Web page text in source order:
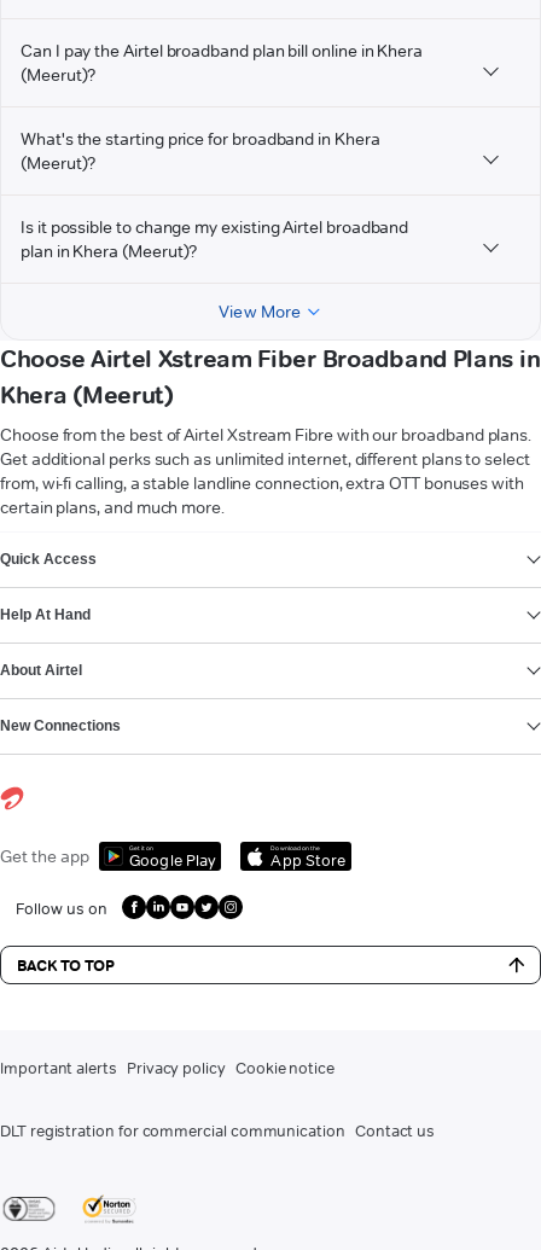
Can I pay the Airtel broadband plan bill online in Khera
(Meerut)?
What's the starting price for broadband in Khera
(Meerut)?
Is it possible to change my existing Airtel broadband
plan in Khera (Meerut)?
View More
Choose Airtel Xstream Fiber Broadband Plans in
Khera (Meerut)
Choose from the best of Airtel Xstream Fibre with our broadband plans.
Get additional perks such as unlimited internet, different plans to select
from, wi-fi calling, a stable landline connection, extra OTT bonuses with
certain plans, and much more.
Quick Access
Help At Hand
About Airtel
New Connections
Get the app Get it on
Google Play
Download on the
App Store
Follow us on
BACK TO TOP
Important alerts Privacy policy Cookie notice
DLT registration for commercial communication Contact us